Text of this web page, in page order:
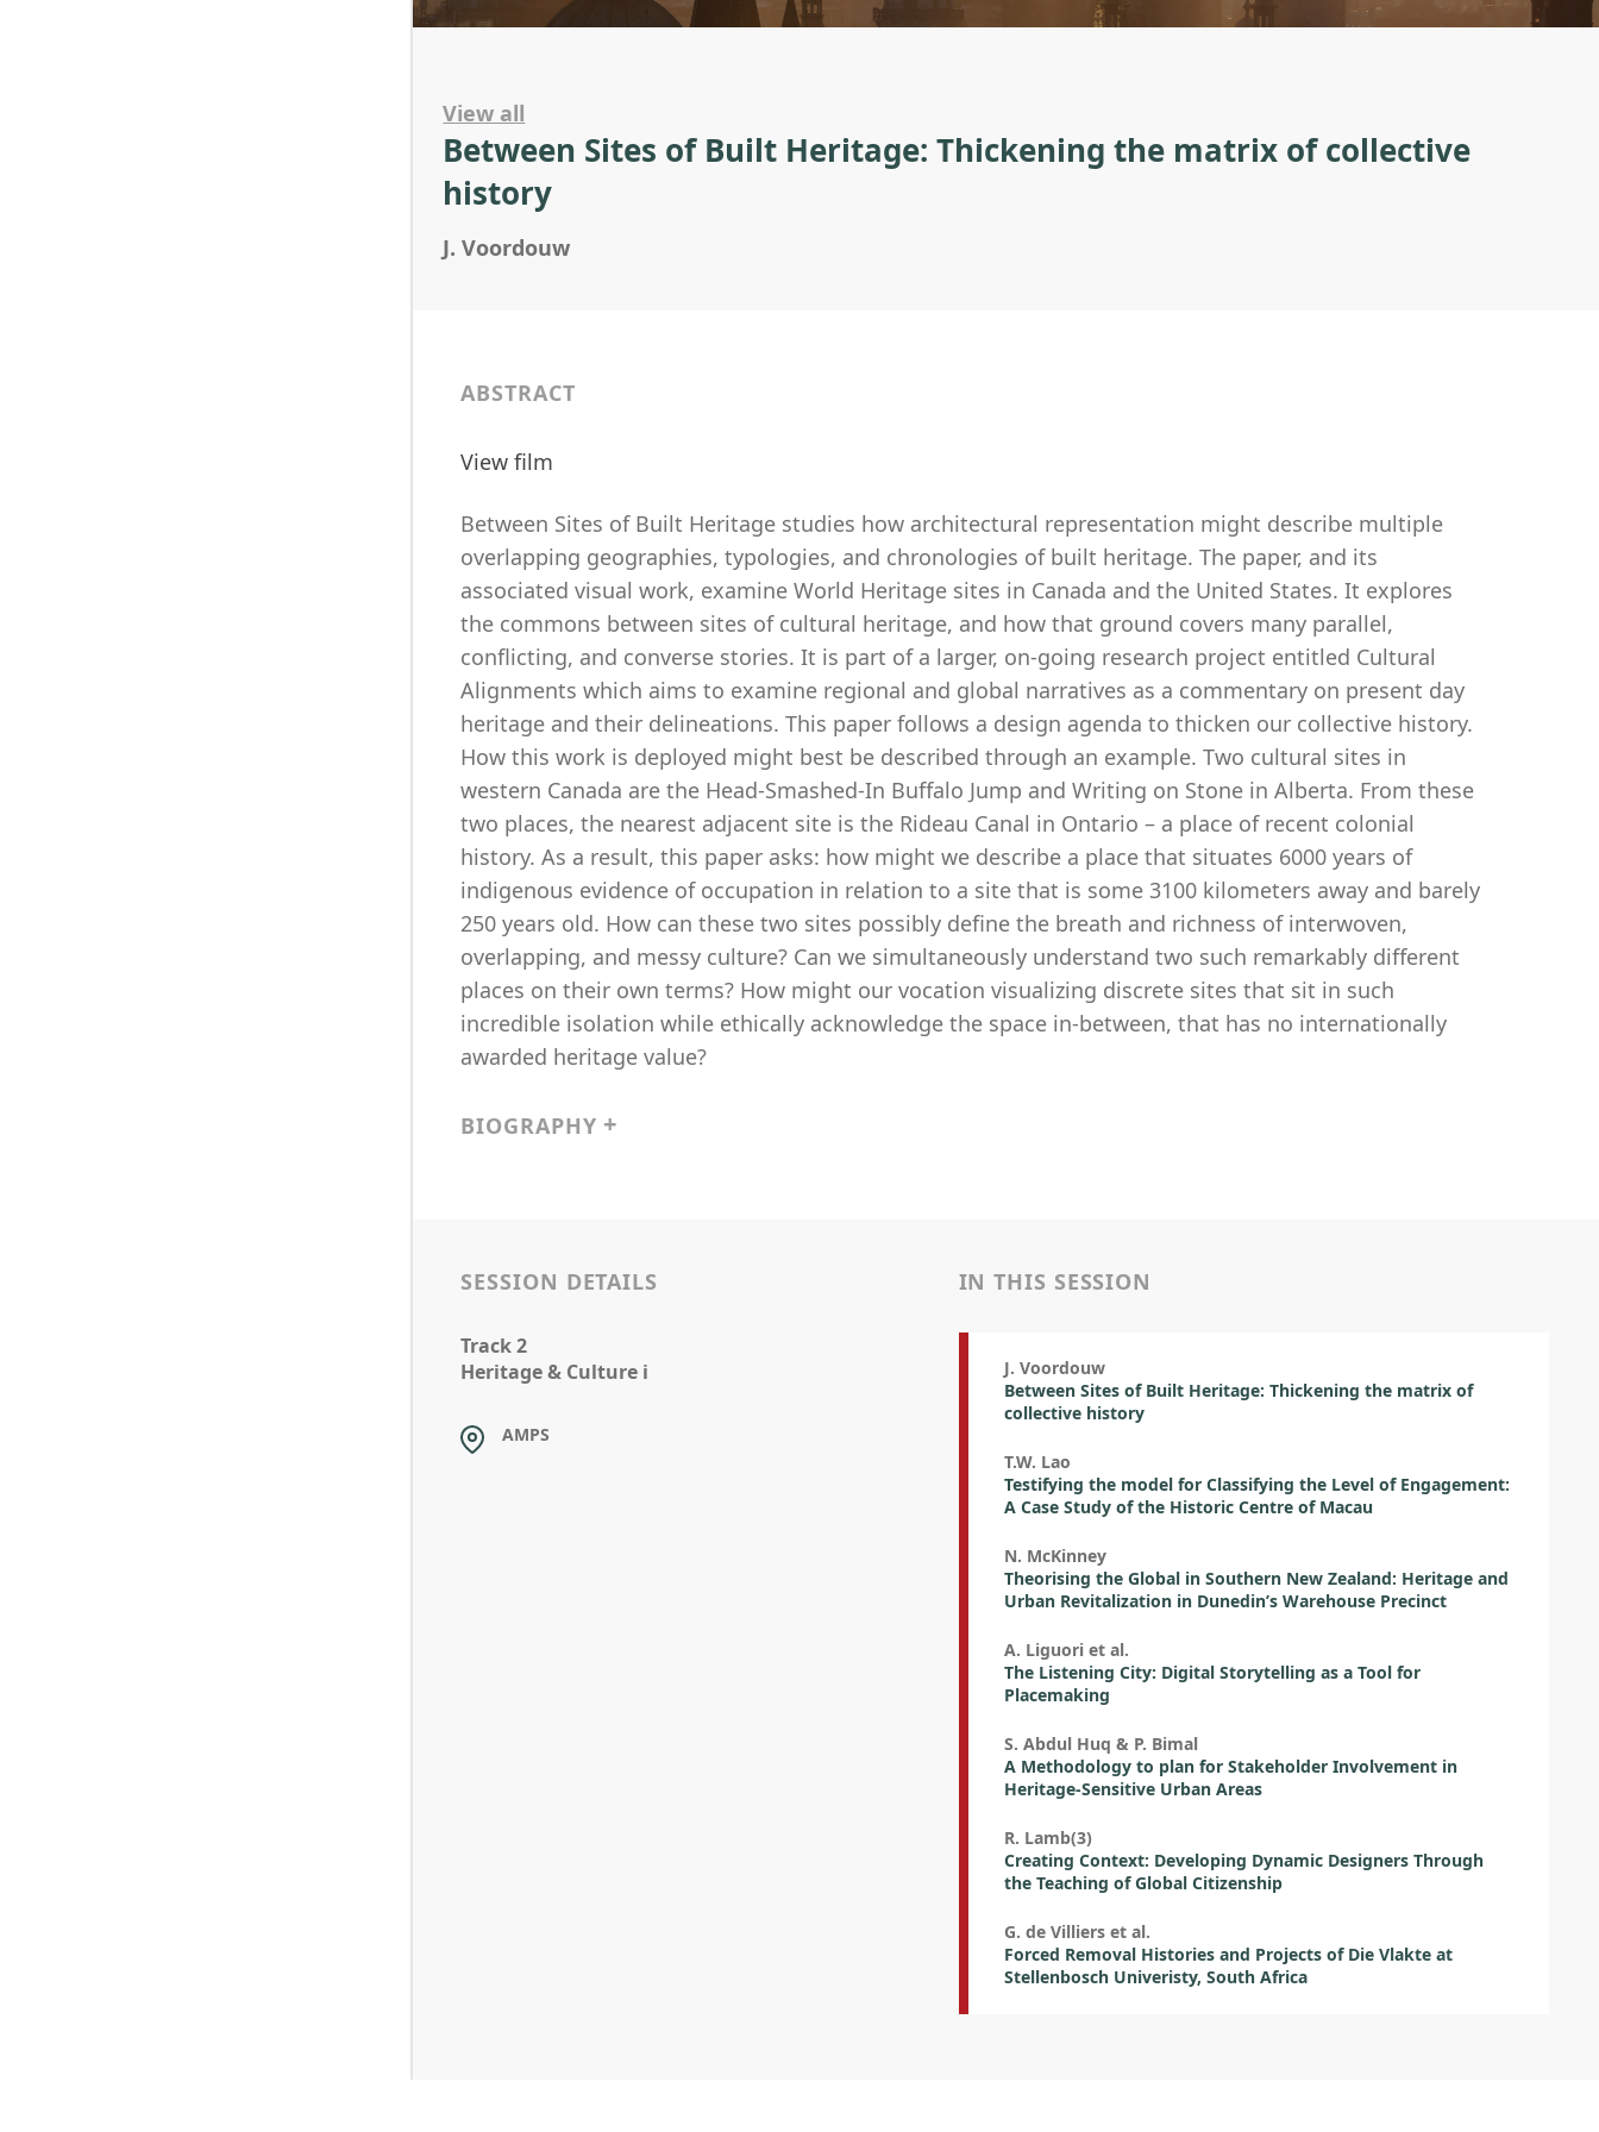
View all
Between Sites of Built Heritage: Thickening the matrix of collective
history
J. Voordouw
ABSTRACT
View film
Between Sites of Built Heritage studies how architectural representation might describe multiple
overlapping geographies, typologies, and chronologies of built heritage. The paper, and its
associated visual work, examine World Heritage sites in Canada and the United States. It explores
the commons between sites of cultural heritage, and how that ground covers many parallel,
conflicting, and converse stories. It is part of a larger, on-going research project entitled Cultural
Alignments which aims to examine regional and global narratives as a commentary on present day
heritage and their delineations. This paper follows a design agenda to thicken our collective history.
How this work is deployed might best be described through an example. Two cultural sites in
western Canada are the Head-Smashed-In Buffalo Jump and Writing on Stone in Alberta. From these
two places, the nearest adjacent site is the Rideau Canal in Ontario – a place of recent colonial
history. As a result, this paper asks: how might we describe a place that situates 6000 years of
indigenous evidence of occupation in relation to a site that is some 3100 kilometers away and barely
250 years old. How can these two sites possibly define the breath and richness of interwoven,
overlapping, and messy culture? Can we simultaneously understand two such remarkably different
places on their own terms? How might our vocation visualizing discrete sites that sit in such
incredible isolation while ethically acknowledge the space in-between, that has no internationally
awarded heritage value?
BIOGRAPHY
SESSION DETAILS
Track 2
Heritage & Culture i
AMPS
IN THIS SESSION
J. Voordouw
Between Sites of Built Heritage: Thickening the matrix of
collective history
T.W. Lao
Testifying the model for Classifying the Level of Engagement:
A Case Study of the Historic Centre of Macau
N. McKinney
Theorising the Global in Southern New Zealand: Heritage and
Urban Revitalization in Dunedin’s Warehouse Precinct
A. Liguori et al.
The Listening City: Digital Storytelling as a Tool for
Placemaking
S. Abdul Huq & P. Bimal
A Methodology to plan for Stakeholder Involvement in
Heritage-Sensitive Urban Areas
R. Lamb(3)
Creating Context: Developing Dynamic Designers Through
the Teaching of Global Citizenship
G. de Villiers et al.
Forced Removal Histories and Projects of Die Vlakte at
Stellenbosch Univeristy, South Africa